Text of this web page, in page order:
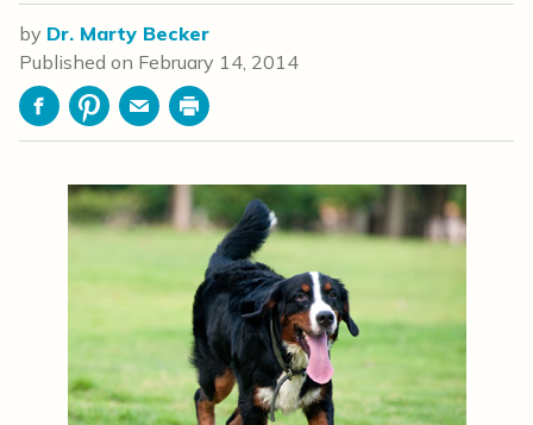
by Dr. Marty Becker
Published on February 14, 2014
FacebookPinterestEmailPrint